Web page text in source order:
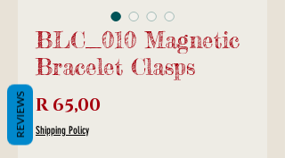
BLC_010 Magnetic
Bracelet Clasps
R 65,00
Shipping Policy
REVIEWS